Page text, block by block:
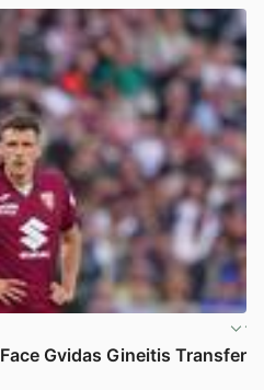
Gvidas Gineitis Transfer